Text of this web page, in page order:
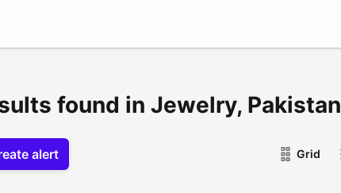
found in Jewelry, Pakistan
alert Grid